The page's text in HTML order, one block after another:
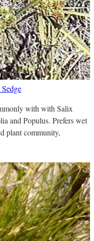
with with Salix
and Populus. Prefers wet
plant community,